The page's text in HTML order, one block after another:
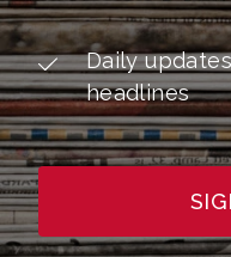
Daily
headlines